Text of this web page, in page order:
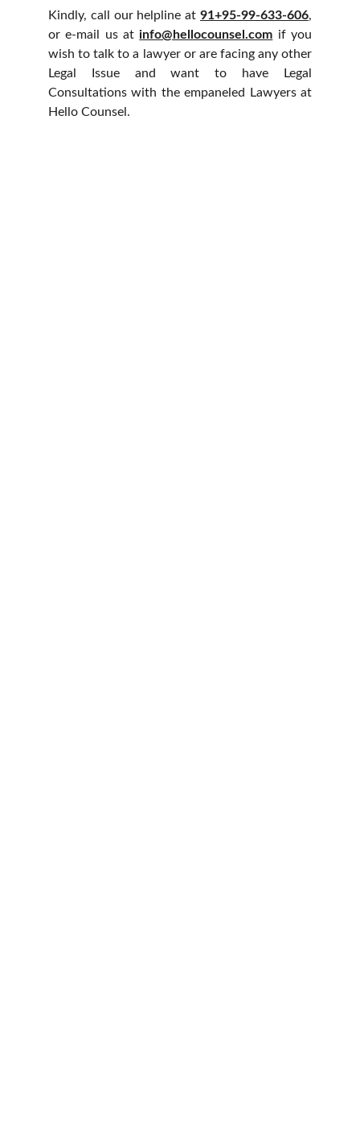
Kindly, call our helpline at 91+95-99-633-606,
or e-mail us atinfo@hellocounsel.com if you
wish to talk to a lawyer or are facing any other
Legal Issue and want to have Legal
Consultations with the empaneled Lawyers at
Hello Counsel.